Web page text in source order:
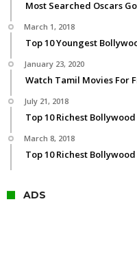
Most Searched Oscars
March 1, 2018
Top 10 Youngest
January 23, 2020
Watch Tamil Movies For
July 21, 2018
Top 10 Richest
March 8, 2018
Top 10 Richest
ADS